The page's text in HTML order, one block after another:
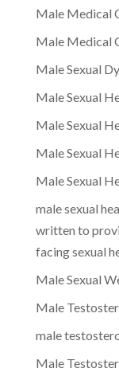
Male Medical
Male Medical
Male Sexual
Male Sexual
Male Sexual
Male Sexual
Male Sexual
male sexual
written to
facing sexual
Male Sexual
Male
male
Male